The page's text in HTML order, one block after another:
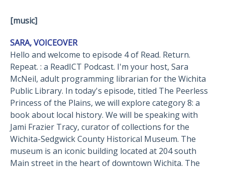
[music]
SARA, VOICEOVER
Hello and welcome to episode 4 of Read. Return.
Repeat. : a ReadICT Podcast. I'm your host, Sara
McNeil, adult programming librarian for the Wichita
Public Library. In today's episode, titled The Peerless
Princess of the Plains, we will explore category 8: a
book about local history. We will be speaking with
Jami Frazier Tracy, curator of collections for the
Wichita-Sedgwick County Historical Museum. The
museum is an iconic building located at 204 south
Main street in the heart of downtown Wichita. The